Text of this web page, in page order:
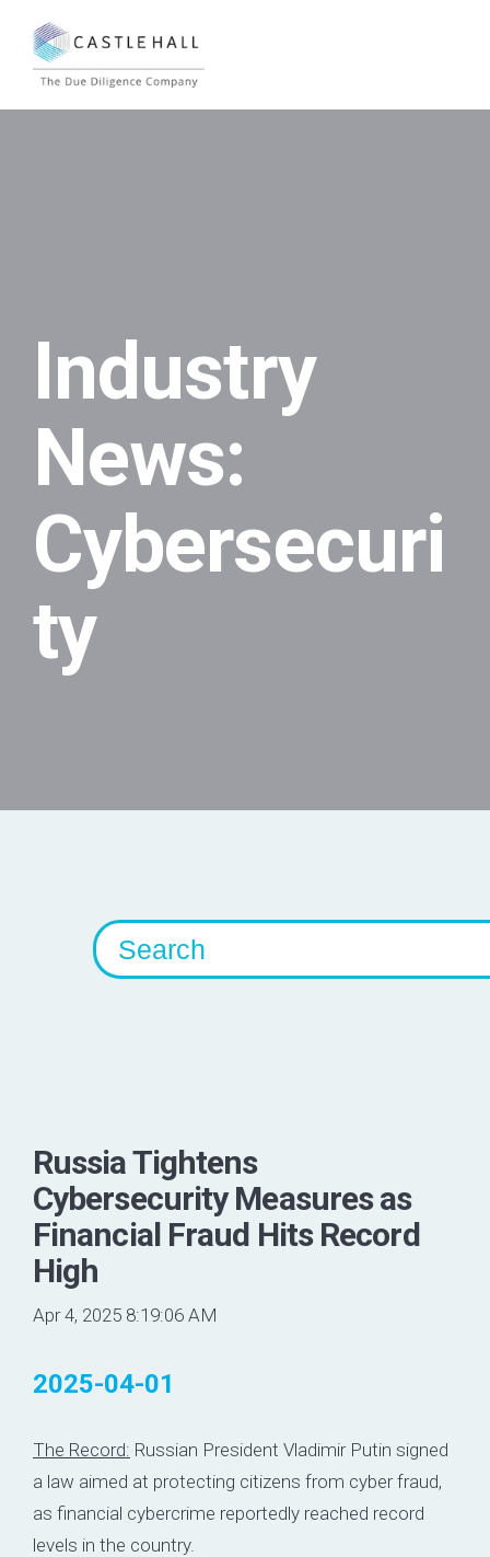
Industry
News:
Cybersecuri
ty
Russia Tightens
Cybersecurity Measures as
Financial Fraud Hits Record
High
Apr 4, 2025 8:19:06 AM
2025-04-01
The Record: Russian President Vladimir Putin signed
a law aimed at protecting citizens from cyber fraud,
as financial cybercrime reportedly reached record
levels in the country.